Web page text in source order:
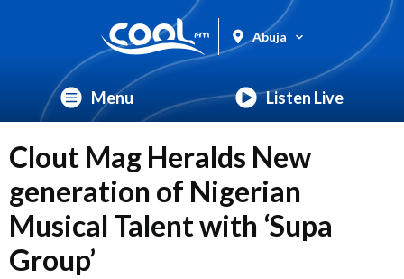
Abuja
Menu Listen Live
Clout Mag Heralds New
generation of Nigerian
Musical Talent with ‘Supa
Group’